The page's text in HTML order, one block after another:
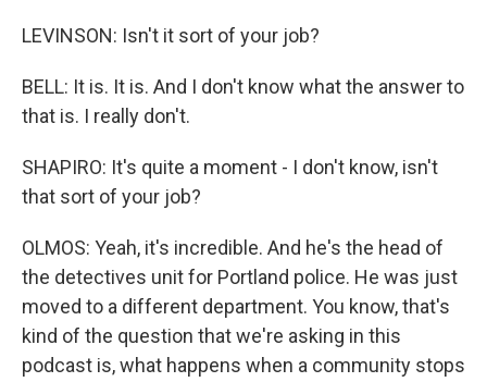
LEVINSON: Isn't it sort of your job?
BELL: It is. It is. And I don't know what the answer to
that is. I really don't.
SHAPIRO: It's quite a moment - I don't know, isn't
that sort of your job?
OLMOS: Yeah, it's incredible. And he's the head of
the detectives unit for Portland police. He was just
moved to a different department. You know, that's
kind of the question that we're asking in this
podcast is, what happens when a community stops